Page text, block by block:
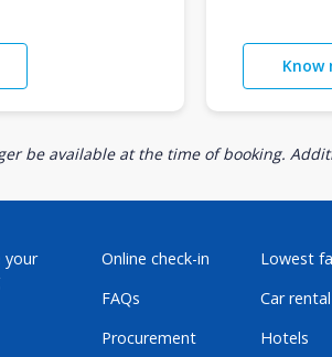
Know
be available at the time of booking.
your
Online check-in
FAQs
Procurement
Lowest
Car rental
Hotels